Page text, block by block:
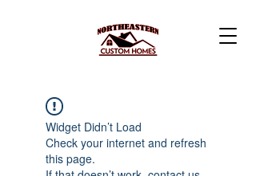
Widget Didn’t Load
Check your internet and refresh
this page.